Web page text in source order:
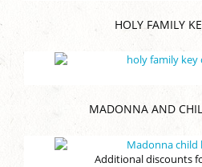
HOLY FAMILY
MADONNA AND
Additional discounts